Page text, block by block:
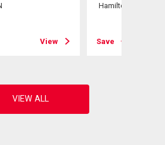
View
Hamilton, ON
Save